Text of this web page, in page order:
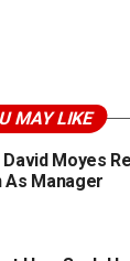
MAY LIKE
David Moyes
As Manager